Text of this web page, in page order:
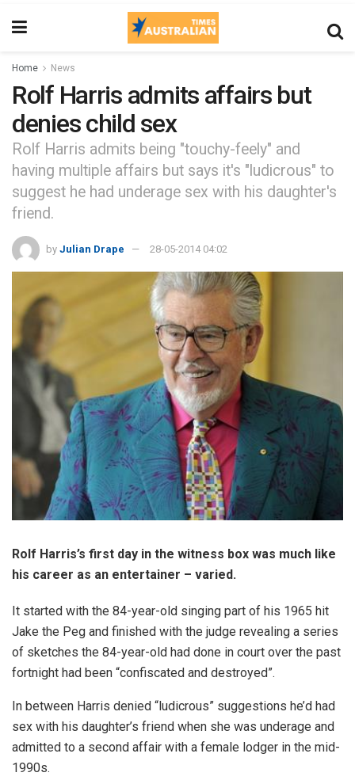
Home News
Rolf Harris admits affairs but
denies child sex
Rolf Harris admits being "touchy-feely" and
having multiple affairs but says it's "ludicrous" to
suggest he had underage sex with his daughter's
friend.
by Julian Drape 28-05-2014 04:02
Rolf Harris’s first day in the witness box was much like
his career as an entertainer – varied.
It started with the 84-year-old singing part of his 1965 hit
Jake the Peg and finished with the judge revealing a series
of sketches the 84-year-old had done in court over the past
fortnight had been “confiscated and destroyed”.
In between Harris denied “ludicrous” suggestions he’d had
sex with his daughter’s friend when she was underage and
admitted to a second affair with a female lodger in the mid-
1990s.